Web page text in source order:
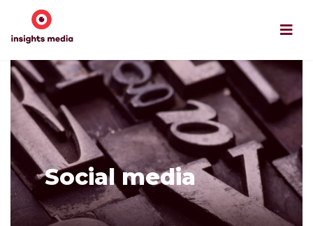
Social media